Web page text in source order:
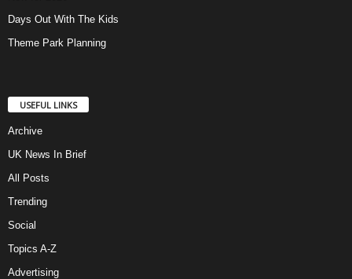
Days Out With The Kids
Theme Park Planning
USEFUL LINKS
Archive
UK News In Brief
All Posts
Trending
Social
Topics A-Z
Advertising